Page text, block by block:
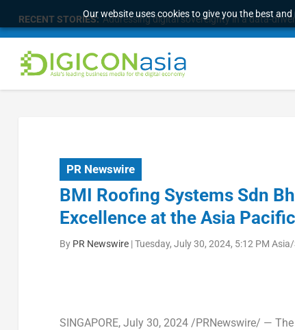
Our website uses cookies to give you the best
RECENT STORIES: Addressing digital sovereignty in a data-
PR Newswire
BMI Roofing Systems Sdn
Excellence at the Asia
By PR Newswire|Tuesday, July 30, 2024, 5:12 PM
SINGAPORE, July 30, 2024/PRNewswire/ — The